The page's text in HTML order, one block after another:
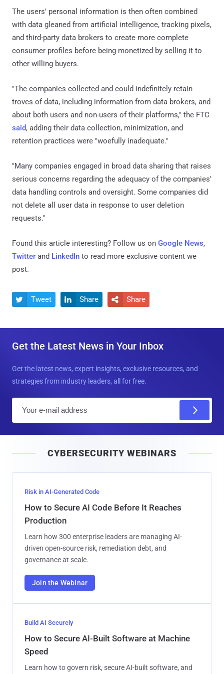
The users' personal information is then often combined
with data gleaned from artificial intelligence, tracking pixels,
and third-party data brokers to create more complete
consumer profiles before being monetized by selling it to
other willing buyers.
"The companies collected and could indefinitely retain
troves of data, including information from data brokers, and
about both users and non-users of their platforms," the FTC
said, adding their data collection, minimization, and
retention practices were "woefully inadequate."
"Many companies engaged in broad data sharing that raises
serious concerns regarding the adequacy of the companies'
data handling controls and oversight. Some companies did
not delete all user data in response to user deletion
requests."
Found this article interesting? Follow us on Google News,
Twitter and LinkedIn to read more exclusive content we
post.
 Tweet  Share  Share
Get the Latest News in Your Inbox
Get the latest news, expert insights, exclusive resources, and
strategies from industry leaders, all for free.
l
CYBERSECURITY WEBINARS
Risk in AI-Generated Code
How to Secure AI Code Before It Reaches
Production
Learn how 300 enterprise leaders are managing AI-
driven open-source risk, remediation debt, and
governance at scale.
Join the Webinar
Build AI Securely
How to Secure AI-Built Software at Machine
Speed
Learn how to govern risk, secure AI-built software, and